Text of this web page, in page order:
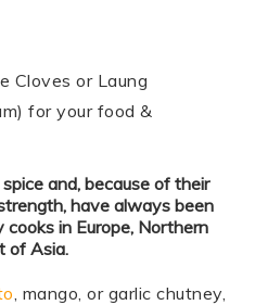
Cloves or Laung
for your food &
and, because of their
have always been
cooks in Europe, Northern
of Asia.
, mango, or garlic chutney,